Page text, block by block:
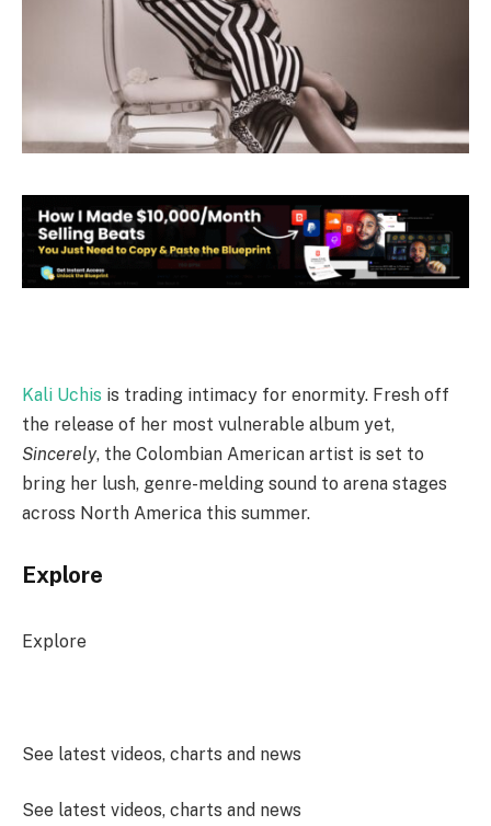
Kali Uchis is trading intimacy for enormity. Fresh off
the release of her most vulnerable album yet,
Sincerely, the Colombian American artist is set to
bring her lush, genre-melding sound to arena stages
across North America this summer.
Explore
Explore
See latest videos, charts and news
See latest videos, charts and news